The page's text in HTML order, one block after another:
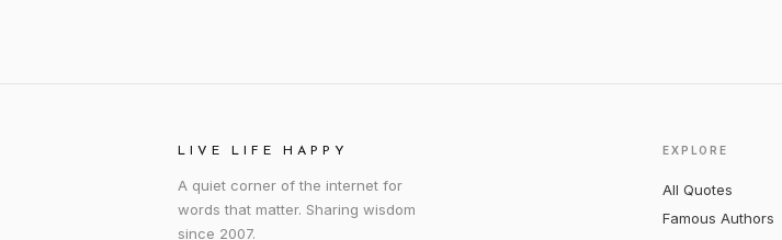
LIVE LIFE HAPPY
A quiet corner of the internet for
words that matter. Sharing wisdom
since 2007.
EXPLORE
All Quotes
Famous Authors